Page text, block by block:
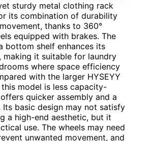
sturdy metal clothing rack
its combination of durability
thanks to 360°
equipped with brakes. The
bottom shelf enhances its
making it suitable for laundry
where space efficiency
with the larger HYSEYY
this model is less capacity-
quicker assembly and a
Its basic design may not satisfy
a high-end aesthetic, but it
use. The wheels may need
unwanted movement, and